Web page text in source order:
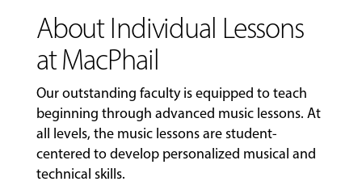
About Individual Lessons
at MacPhail
Our outstanding faculty is equipped to teach
beginning through advanced music lessons. At
all levels, the music lessons are student-
centered to develop personalized musical and
technical skills.